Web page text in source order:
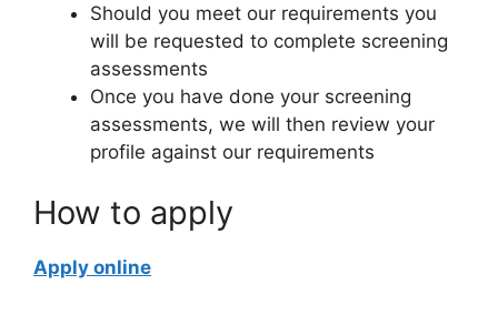
Should you meet our requirements you
will be requested to complete screening
assessments
Once you have done your screening
assessments, we will then review your
profile against our requirements
How to apply
Apply online